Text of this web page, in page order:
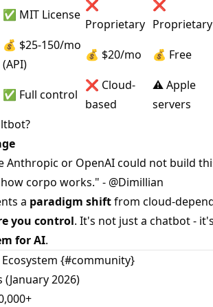
✅ MIT License
❌
Proprietary
❌
Proprietary
💰 $25-150/mo
(API)
💰 $20/mo 💰 Free
✅ Full control
❌ Cloud-
based
⚠️ Apple
servers
Anthropic or OpenAI could not build
corpo works." - @Dimillian
a paradigm shiftfrom cloud-
you control. It's not just a chatbot -
for AI.
{#community}
2026)